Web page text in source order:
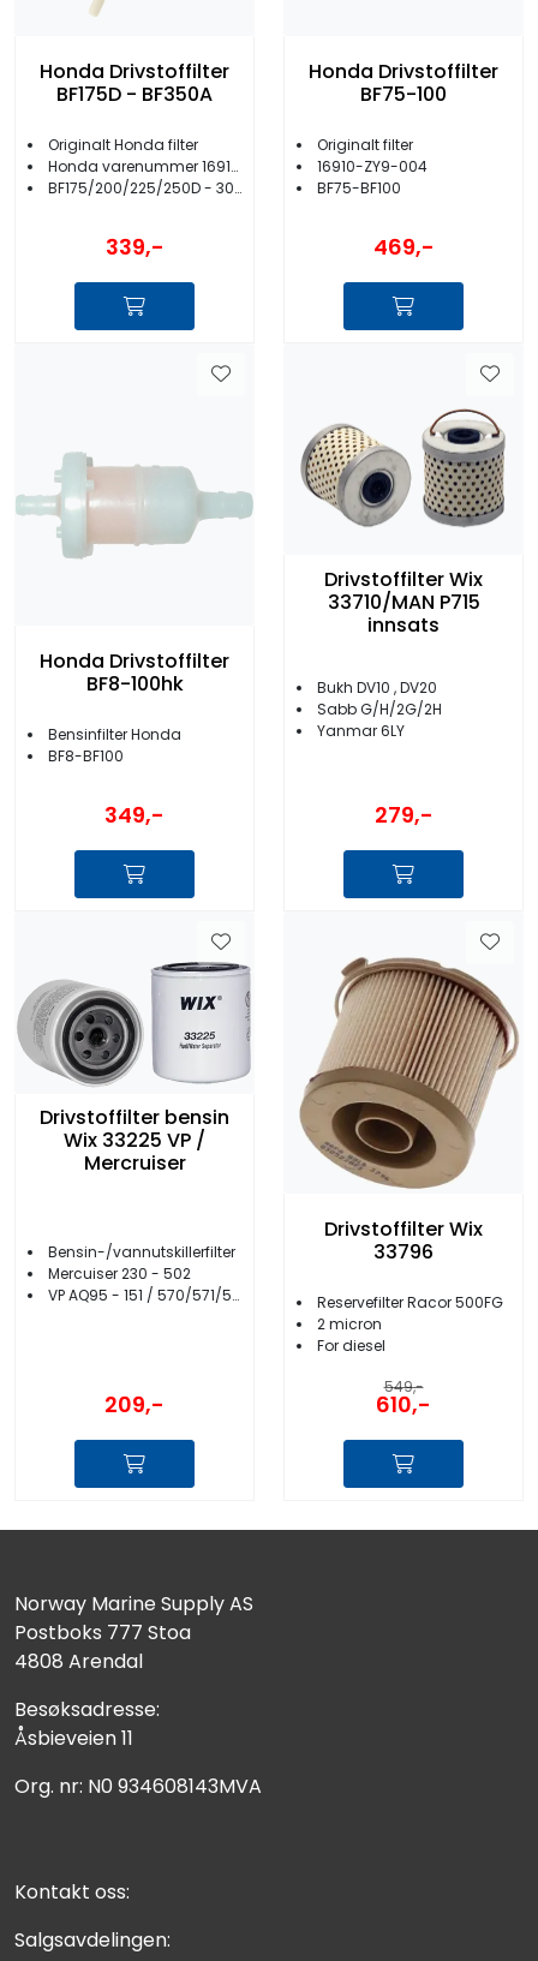
Honda Drivstoffilter
BF175D - BF350A
Originalt Honda filter
Honda varenummer 16910-ZVL-003
BF175/200/225/250D - 300/350A
339,-
Honda Drivstoffilter
BF75-100
Originalt filter
16910-ZY9-004
BF75-BF100
469,-
Honda Drivstoffilter
BF8-100hk
Bensinfilter Honda
BF8-BF100
349,-
Drivstoffilter Wix
33710/MAN P715
innsats
Bukh DV10 , DV20
Sabb G/H/2G/2H
Yanmar 6LY
279,-
Drivstoffilter bensin
Wix 33225 VP /
Mercruiser
Bensin-/vannutskillerfilter
Mercuiser 230 - 502
VP AQ95 - 151 / 570/571/572/740 - 3.0
209,-
Drivstoffilter Wix
33796
Reservefilter Racor 500FG
2 micron
For diesel
549,-
610,-
Norway Marine Supply AS
Postboks 777 Stoa
4808 Arendal
Besøksadresse:
Åsbieveien 11
Org. nr: N0 934608143MVA
Kontakt oss:
Salgsavdelingen: